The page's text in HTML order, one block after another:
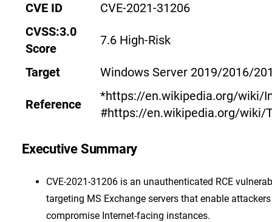
CVE ID
CVE-2021-31206
CVSS:3.0
Score
7.6 High-Risk
Target Windows Server 2019/2016/
Reference
*https://en.wikipedia.org/wiki/
#https://en.wikipedia.org/wiki/
Executive Summary
CVE-2021-31206 is an unauthenticated RCE
targeting MS Exchange servers that enable
compromise Internet-facing instances.